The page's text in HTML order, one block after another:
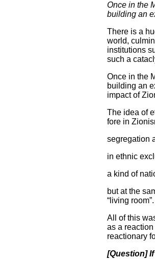
Once in the
building an
There is a
world,
institutions
such a
Once in the
building an
impact of
The idea of
fore in
segregation
in ethnic
a kind of
but at the
“living room”.
All of this
as a
reactionary
[Question]